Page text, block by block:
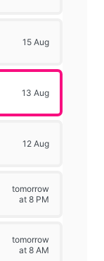
15 Aug
13 Aug
12 Aug
tomorrow
at 8 PM
tomorrow
at 8 AM